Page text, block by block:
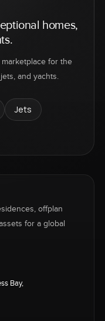
homes,
for the
and yachts.
Jets
offplan
for a global
Bay,